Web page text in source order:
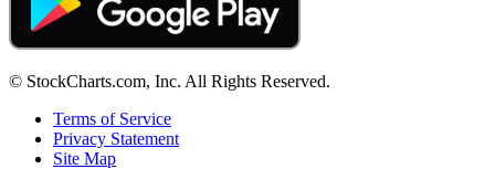
© StockCharts.com, Inc. All Rights Reserved.
Terms of Service
Privacy Statement
Site Map